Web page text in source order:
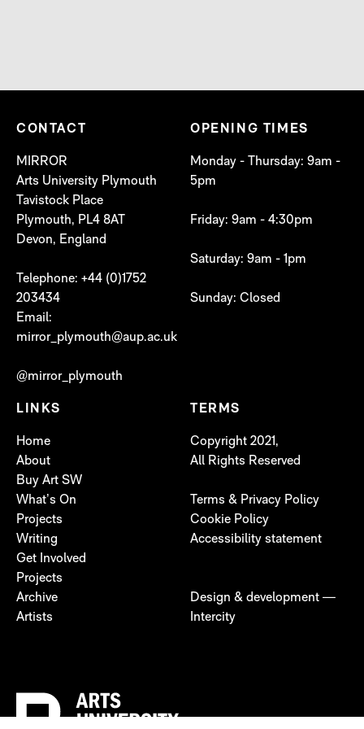
CONTACT
MIRROR
Arts University Plymouth
Tavistock Place
Plymouth, PL4 8AT
Devon, England
Telephone: +44 (0)1752
203434
Email:
mirror_plymouth@aup.ac.uk
@mirror_plymouth
OPENING TIMES
Monday - Thursday: 9am -
5pm
Friday: 9am - 4:30pm
Saturday: 9am - 1pm
Sunday: Closed
LINKS
Home
About
Buy Art SW
What’s On
Projects
Writing
Get Involved
Projects
Archive
Artists
TERMS
Copyright 2021,
All Rights Reserved
Terms & Privacy Policy
Cookie Policy
Accessibility statement
Design & development —
Intercity